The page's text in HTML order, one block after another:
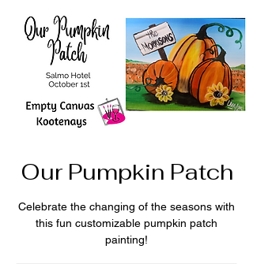
Our Pumpkin Patch
Celebrate the changing of the seasons with
this fun customizable pumpkin patch
painting!